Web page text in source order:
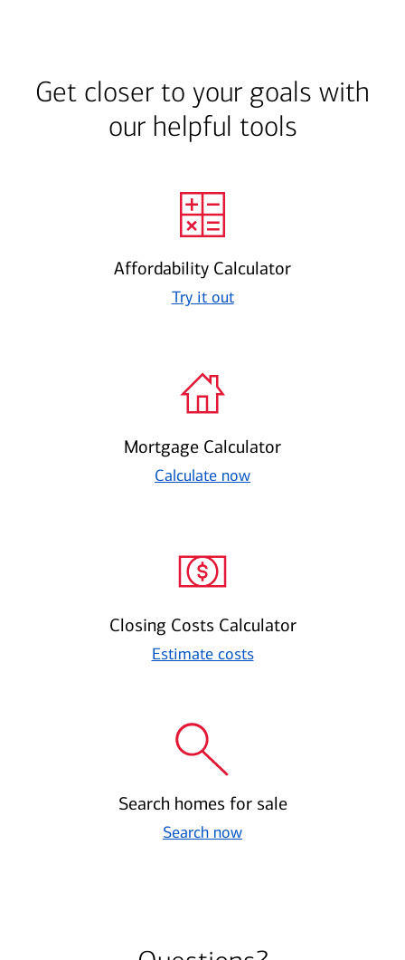
Get closer to your goals with
our helpful tools
Affordability Calculator
Try it out
Mortgage Calculator
Calculate now
Closing Costs Calculator
Estimate costs
Search homes for sale
Search now